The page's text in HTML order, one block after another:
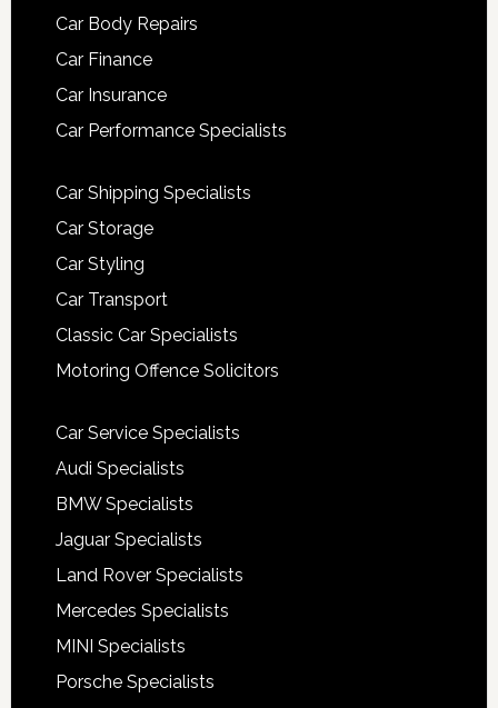
Car Body Repairs
Car Finance
Car Insurance
Car Performance Specialists
Car Shipping Specialists
Car Storage
Car Styling
Car Transport
Classic Car Specialists
Motoring Offence Solicitors
Car Service Specialists
Audi Specialists
BMW Specialists
Jaguar Specialists
Land Rover Specialists
Mercedes Specialists
MINI Specialists
Porsche Specialists